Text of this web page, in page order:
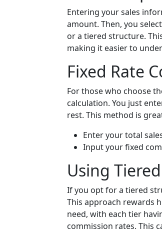
Entering your sales
amount. Then, you
or a tiered structure.
making it easier to
Fixed Rate
For those who choose
calculation. You just
rest. This method is
Enter your total
Input your fixed
Using
If you opt for a tiered
This approach rewards
need, with each tier
commission rates. This